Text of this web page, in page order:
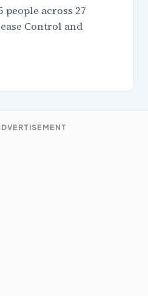
people across 27
Control and